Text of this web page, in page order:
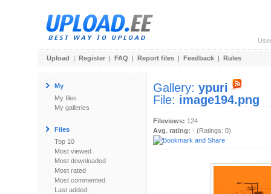
Upload | Register | FAQ | Report files | Feedback | Rules
My
My files
My galleries
Files
Top 10
Most viewed
Most downloaded
Most rated
Most commented
Last added
Gallery: ypuri
File: image194.png
Fileviews: 124
Avg. rating: - (Ratings: 0)